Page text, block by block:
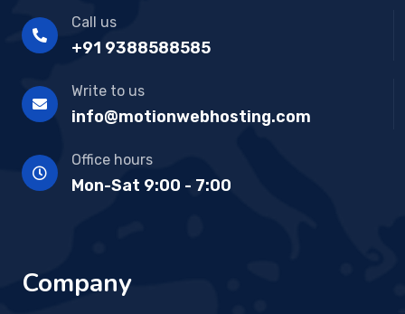
Call us
+91 9388588585
Write to us
info@motionwebhosting.com
Office hours
Mon-Sat 9:00 - 7:00
Company